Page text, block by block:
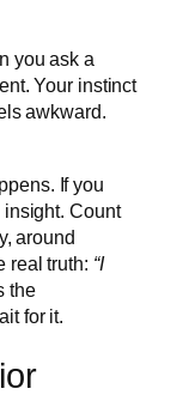
you ask a
Your instinct
awkward.
If you
insight. Count
around
real truth: “I
the
for it.